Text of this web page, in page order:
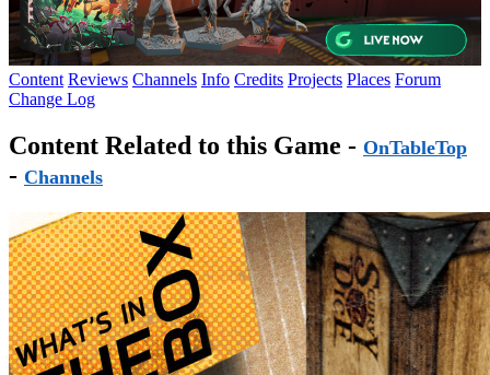
Content Reviews Channels Info Credits Projects Places Forum
Change Log
Content Related to this Game - OnTableTop
- Channels